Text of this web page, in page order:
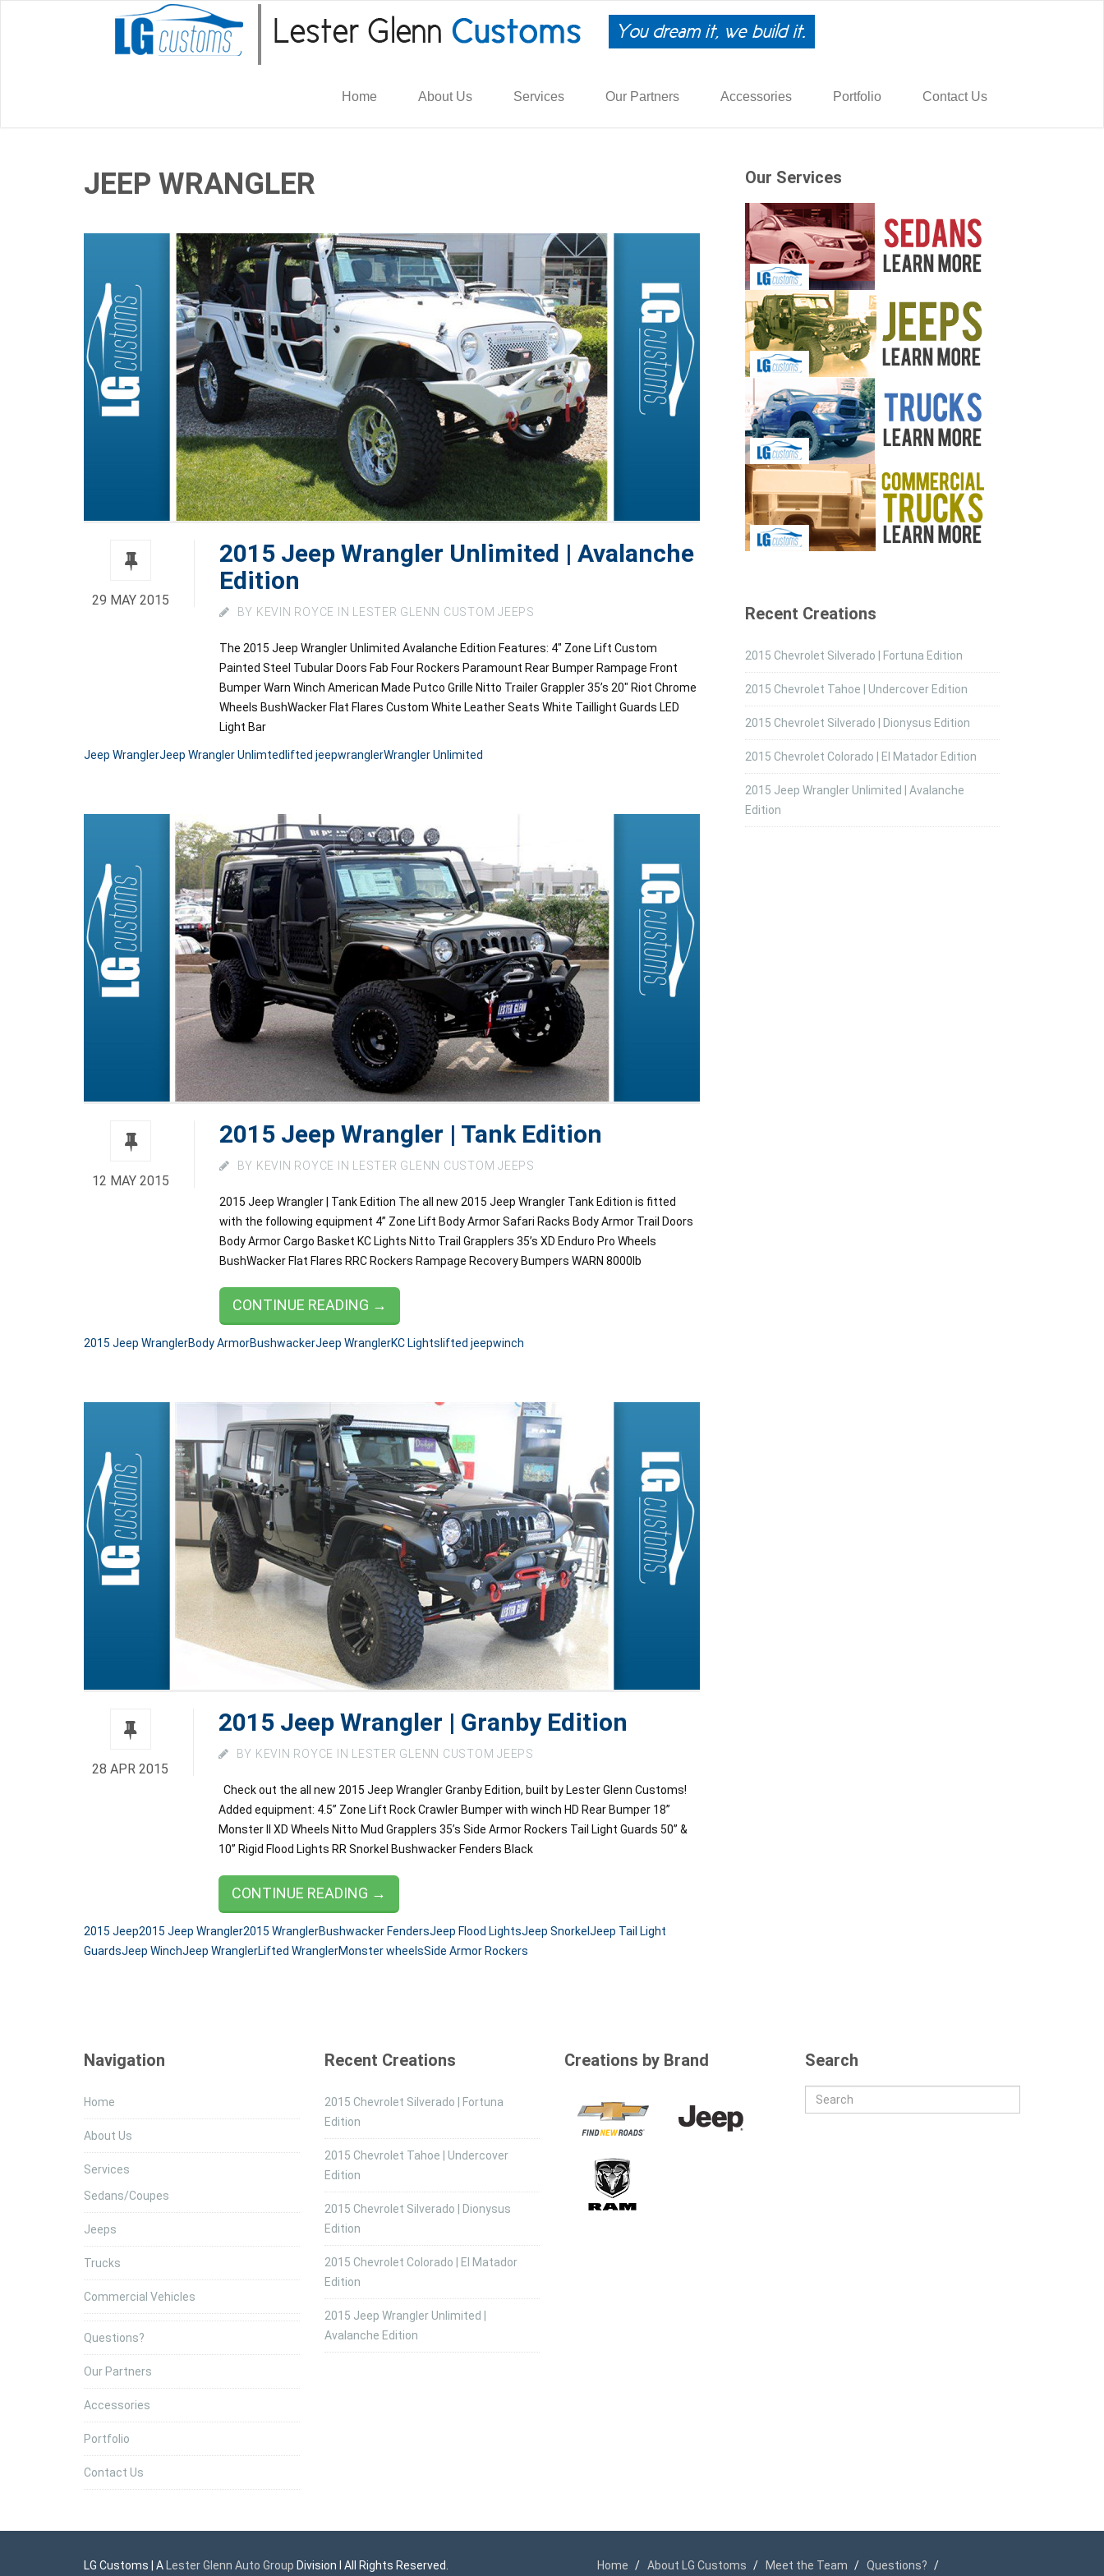
Home About Us Services Our Partners Accessories Portfolio Contact Us
JEEP WRANGLER
29 MAY 2015
2015 Jeep Wrangler Unlimited | Avalanche
Edition
BY KEVIN ROYCE IN LESTER GLENN CUSTOM JEEPS
The 2015 Jeep Wrangler Unlimited Avalanche Edition Features: 4″ Zone Lift Custom
Painted Steel Tubular Doors Fab Four Rockers Paramount Rear Bumper Rampage Front
Bumper Warn Winch American Made Putco Grille Nitto Trailer Grappler 35’s 20″ Riot Chrome
Wheels BushWacker Flat Flares Custom White Leather Seats White Taillight Guards LED
Light Bar
Jeep WranglerJeep Wrangler Unlimted lifted jeepwranglerWrangler Unlimited
12 MAY 2015
2015 Jeep Wrangler | Tank Edition
BY KEVIN ROYCE IN LESTER GLENN CUSTOM JEEPS
2015 Jeep Wrangler | Tank Edition The all new 2015 Jeep Wrangler Tank Edition is fitted
with the following equipment 4” Zone Lift Body Armor Safari Racks Body Armor Trail Doors
Body Armor Cargo Basket KC Lights Nitto Trail Grapplers 35’s XD Enduro Pro Wheels
BushWacker Flat Flares RRC Rockers Rampage Recovery Bumpers WARN 8000lb
CONTINUE READING →
2015 Jeep WranglerBody ArmorBushwackerJeep WranglerKC Lights lifted jeepwinch
28 APR 2015
2015 Jeep Wrangler | Granby Edition
BY KEVIN ROYCE IN LESTER GLENN CUSTOM JEEPS
Check out the all new 2015 Jeep Wrangler Granby Edition, built by Lester Glenn Customs!
Added equipment: 4.5” Zone Lift Rock Crawler Bumper with winch HD Rear Bumper 18”
Monster II XD Wheels Nitto Mud Grapplers 35’s Side Armor Rockers Tail Light Guards 50” &
10” Rigid Flood Lights RR Snorkel Bushwacker Fenders Black
CONTINUE READING →
2015 Jeep2015 Jeep Wrangler2015 WranglerBushwacker FendersJeep Flood LightsJeep Snorkel Jeep Tail Light
GuardsJeep WinchJeep WranglerLifted WranglerMonster wheelsSide Armor Rockers
Our Services
Recent Creations
2015 Chevrolet Silverado | Fortuna Edition
2015 Chevrolet Tahoe | Undercover Edition
2015 Chevrolet Silverado | Dionysus Edition
2015 Chevrolet Colorado | El Matador Edition
2015 Jeep Wrangler Unlimited | Avalanche
Edition
Navigation
Home
About Us
Services
Sedans/Coupes
Jeeps
Trucks
Commercial Vehicles
Questions?
Our Partners
Accessories
Portfolio
Contact Us
Recent Creations
2015 Chevrolet Silverado | Fortuna
Edition
2015 Chevrolet Tahoe | Undercover
Edition
2015 Chevrolet Silverado | Dionysus
Edition
2015 Chevrolet Colorado | El Matador
Edition
2015 Jeep Wrangler Unlimited |
Avalanche Edition
Creations by Brand Search
LG Customs | A Lester Glenn Auto Group Division l All Rights Reserved. Home About LG Customs Meet the Team Questions?